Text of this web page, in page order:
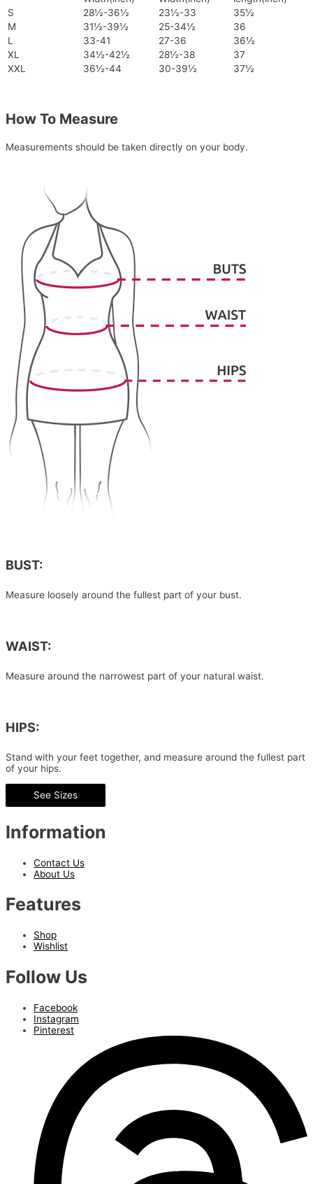
S
28½-36½ 23½-33
35½
M
31½-39½ 25-34½
36
L
33-41 27-36
36½
XL
34½-42½ 28½-38
37
XXL
36½-44 30-39½ 37½
How To Measure
Measurements should be taken directly on your body.
BUST:
Measure loosely around the fullest part of your bust.
WAIST:
Measure around the narrowest part of your natural waist.
HIPS:
Stand with your feet together, and measure around the fullest part
of your hips.
See Sizes
Information
Contact Us
About Us
Features
Shop
Wishlist
Follow Us
Facebook
Instagram
Pinterest